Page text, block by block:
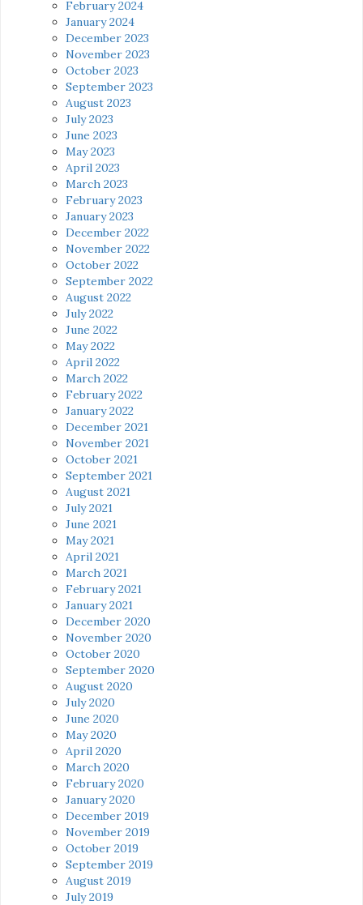
February 2024
January 2024
December 2023
November 2023
October 2023
September 2023
August 2023
July 2023
June 2023
May 2023
April 2023
March 2023
February 2023
January 2023
December 2022
November 2022
October 2022
September 2022
August 2022
July 2022
June 2022
May 2022
April 2022
March 2022
February 2022
January 2022
December 2021
November 2021
October 2021
September 2021
August 2021
July 2021
June 2021
May 2021
April 2021
March 2021
February 2021
January 2021
December 2020
November 2020
October 2020
September 2020
August 2020
July 2020
June 2020
May 2020
April 2020
March 2020
February 2020
January 2020
December 2019
November 2019
October 2019
September 2019
August 2019
July 2019